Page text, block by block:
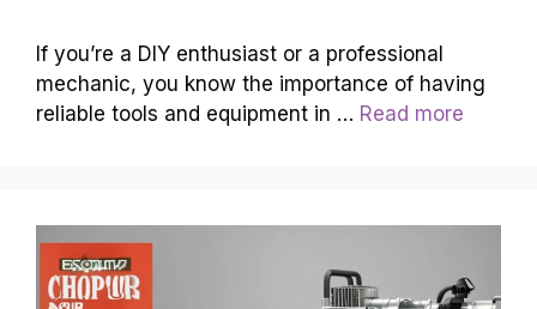
If you’re a DIY enthusiast or a professional
mechanic, you know the importance of having
reliable tools and equipment in … Read more